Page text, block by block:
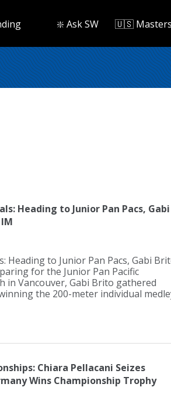
❇️ Ask SW 🇺🇸
Heading to Junior Pan Pacs, Gabi
Heading to Junior Pan Pacs, Gabi
for the Junior Pan Pacific
in Vancouver, Gabi Brito gathered
the 200-meter individual
Chiara Pellacani Seizes
Wins Championship Trophy